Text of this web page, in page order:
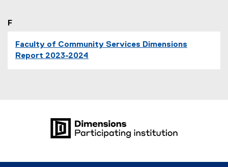
F
Faculty of Community Services Dimensions
Report 2023-2024